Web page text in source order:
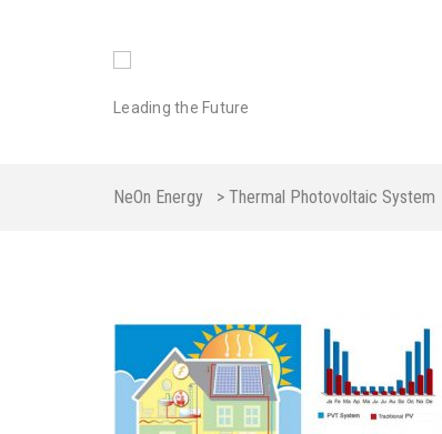
Leading the Future
NeOn Energy > Thermal Photovoltaic System